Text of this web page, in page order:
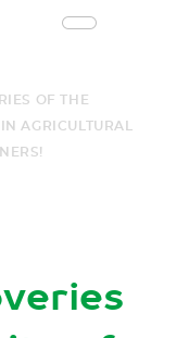
OF THE
AGRICULTURAL